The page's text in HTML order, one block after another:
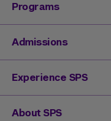
Programs
Degrees &
Master's Degrees
Undergraduate
Continuing
Admissions
Undergraduate
Graduate
Continuing
Experience SPS
Your SPS
About SPS